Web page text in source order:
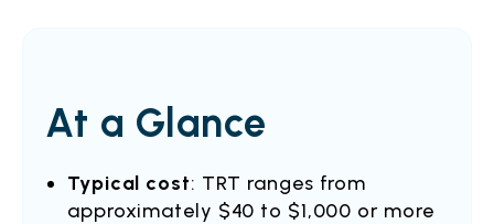
At a Glance
Typical cost: TRT ranges from
approximately $40 to $1,000 or more